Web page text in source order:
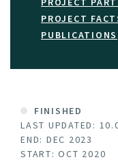
PROJECT
PUBLICATIONS
FINISHED
LAST UPDATED:
END: DEC 2023
START: OCT 2020